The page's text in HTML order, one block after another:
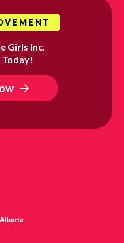
Girls Inc.